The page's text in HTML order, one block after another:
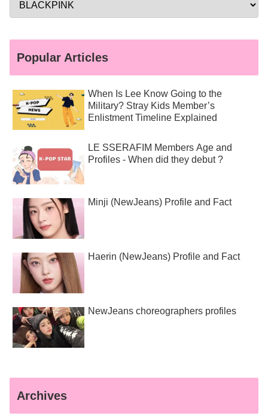
Popular Articles
When Is Lee Know Going to the
Military? Stray Kids Member’s
Enlistment Timeline Explained
LE SSERAFIM Members Age and
Profiles - When did they debut ?
Minji (NewJeans) Profile and Fact
Haerin (NewJeans) Profile and Fact
NewJeans choreographers profiles
Archives